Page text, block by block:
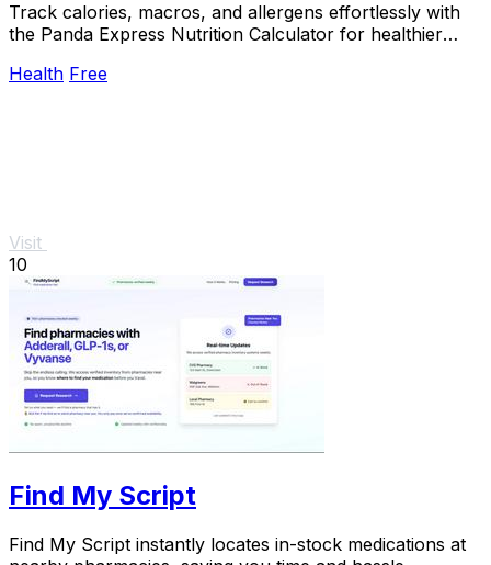
Track calories, macros, and allergens effortlessly with
the Panda Express Nutrition Calculator for healthier
Health Free
Visit
10
Find My Script
Find My Script instantly locates in-stock medications at